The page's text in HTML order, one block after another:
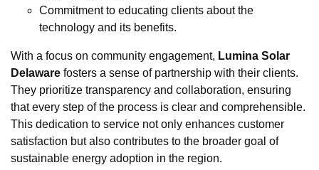
Commitment to educating clients about the
technology and its benefits.
With a focus on community engagement, Lumina Solar
Delaware fosters a sense of partnership with their clients.
They prioritize transparency and collaboration, ensuring
that every step of the process is clear and comprehensible.
This dedication to service not only enhances customer
satisfaction but also contributes to the broader goal of
sustainable energy adoption in the region.